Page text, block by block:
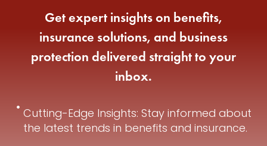
Get expert insights on benefits,
insurance solutions, and business
protection delivered straight to your
inbox.
Cutting-Edge Insights: Stay informed about
the latest trends in benefits and insurance.